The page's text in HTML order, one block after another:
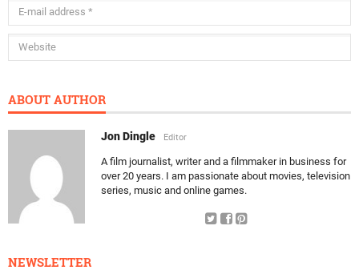
ABOUT AUTHOR
Jon Dingle Editor
A film journalist, writer and a filmmaker in business for
over 20 years. I am passionate about movies, television
series, music and online games.
NEWSLETTER